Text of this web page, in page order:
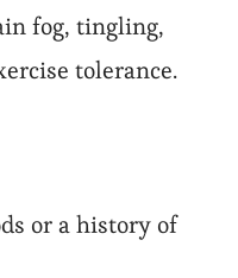
fog, tingling,
tolerance.
or a history of